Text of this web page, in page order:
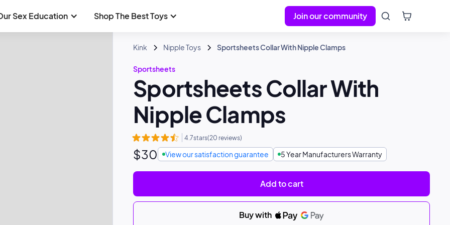
Sex Education Shop The Best Toys Join our community
Kink Nipple Toys Sportsheets Collar With Nipple Clamps
Sportsheets
Sportsheets Collar With
Nipple Clamps
4.7stars(20 reviews)
$30 View our satisfaction guarantee 5 Year Manufacturers Warranty
Add to cart
Buy with